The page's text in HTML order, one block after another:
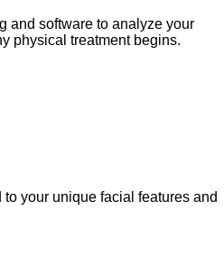
and software to analyze your
physical treatment begins.
to your unique facial features and